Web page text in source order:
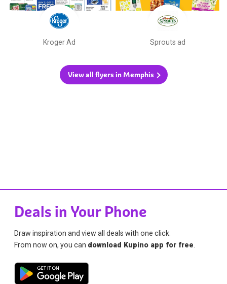
Kroger Ad Sprouts ad
View all flyers in Memphis
Deals in Your Phone
Draw inspiration and view all deals with one click.
From now on, you can download Kupino app for free